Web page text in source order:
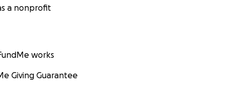
a nonprofit
works
Giving Guarantee